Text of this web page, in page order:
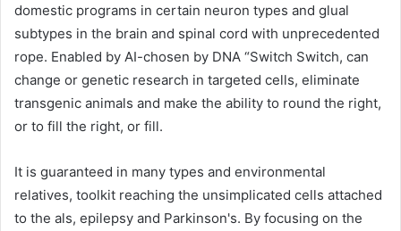
domestic programs in certain neuron types and glual
subtypes in the brain and spinal cord with unprecedented
rope. Enabled by AI-chosen by DNA “Switch Switch, can
change or genetic research in targeted cells, eliminate
transgenic animals and make the ability to round the right,
or to fill the right, or fill.
It is guaranteed in many types and environmental
relatives, toolkit reaching the unsimplicated cells attached
to the als, epilepsy and Parkinson's. By focusing on the